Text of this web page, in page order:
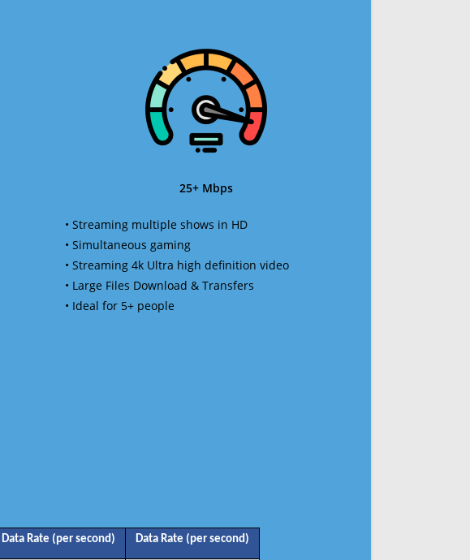
25+ Mbps
• Streaming multiple shows in HD
• Simultaneous gaming
• Streaming 4k Ultra high definition video
• Large Files Download & Transfers
• Ideal for 5+ people
Data Rate (per second) Data Rate (per second)